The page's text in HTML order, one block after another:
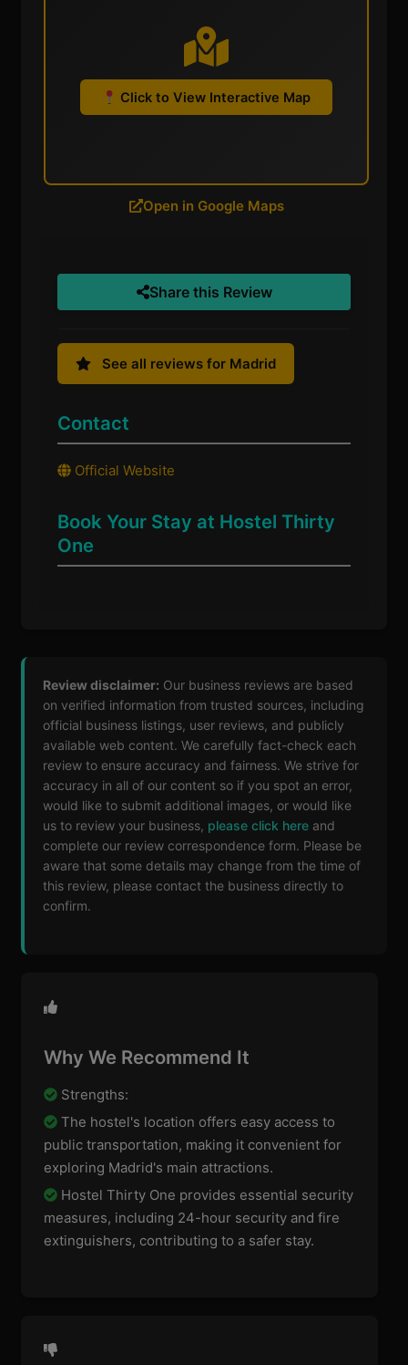
Click to View Interactive Map
Open in Google Maps
Share this Review
See all reviews for Madrid
Contact
Official Website
Book Your Stay at Hostel Thirty
One
Review disclaimer: Our business reviews are based
on verified information from trusted sources, including
official business listings, user reviews, and publicly
available web content. We carefully fact-check each
review to ensure accuracy and fairness. We strive for
accuracy in all of our content so if you spot an error,
would like to submit additional images, or would like
us to review your business, please click here and
complete our review correspondence form. Please be
aware that some details may change from the time of
this review, please contact the business directly to
confirm.
Why We Recommend It
Strengths:
The hostel's location offers easy access to
public transportation, making it convenient for
exploring Madrid's main attractions.
Hostel Thirty One provides essential security
measures, including 24-hour security and fire
extinguishers, contributing to a safer stay.